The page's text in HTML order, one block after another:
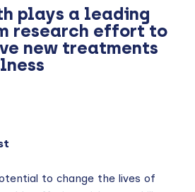
plays a leading
research effort to
new treatments
to change the lives of